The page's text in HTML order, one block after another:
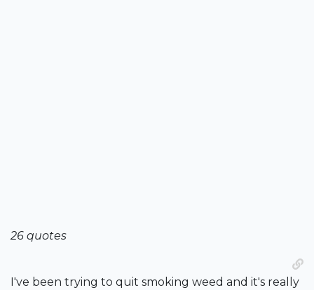
26 quotes
I've been trying to quit smoking weed and it's really